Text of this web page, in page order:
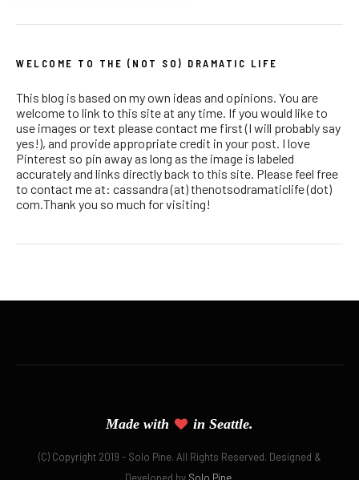
WELCOME TO THE (NOT SO) DRAMATIC LIFE
This blog is based on my own ideas and opinions. You are
welcome to link to this site at any time. If you would like to
use images or text please contact me first (I will probably say
yes!), and provide appropriate credit in your post. I love
Pinterest so pin away as long as the image is labeled
accurately and links directly back to this site. Please feel free
to contact me at: cassandra (at) thenotsodramaticlife (dot)
com.Thank you so much for visiting!
Made with in Seattle.
(C) Copyright 2019 - Solo Pine. All Rights Reserved. Designed &